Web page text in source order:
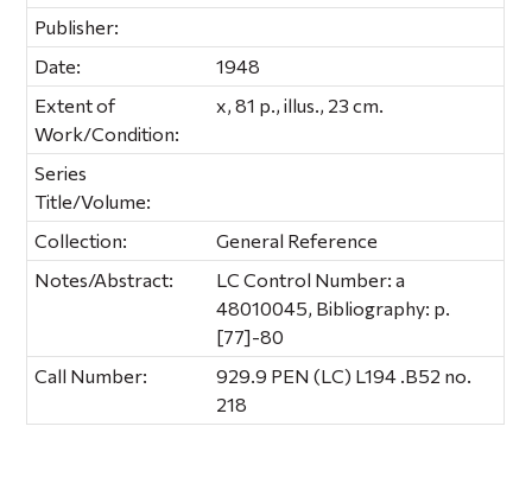
Publisher:
Date:
1948
Extent of
Work/Condition:
x, 81 p., illus., 23 cm.
Series
Title/Volume:
Collection:
General Reference
Notes/Abstract:
LC Control Number: a
48010045, Bibliography: p.
[77]-80
Call Number:
929.9 PEN (LC) L194 .B52 no.
218